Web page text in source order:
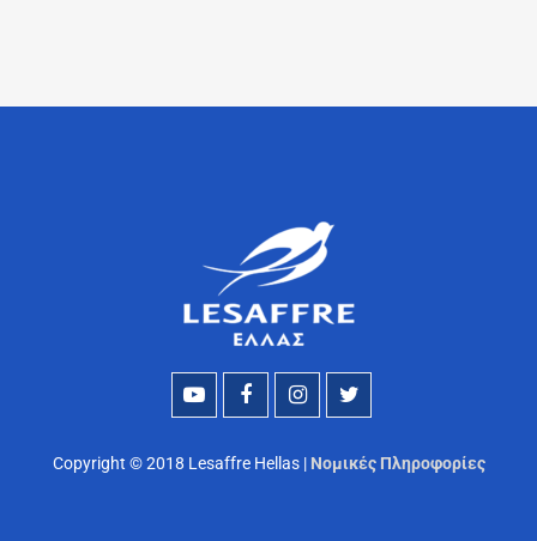
Copyright © 2018 Lesaffre Hellas | Νομικές Πληροφορίες